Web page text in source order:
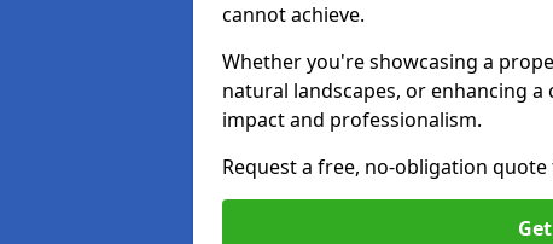
cannot achieve.
Whether you're showcasing a
natural landscapes, or enhancing
impact and professionalism.
Request a free, no-obligation